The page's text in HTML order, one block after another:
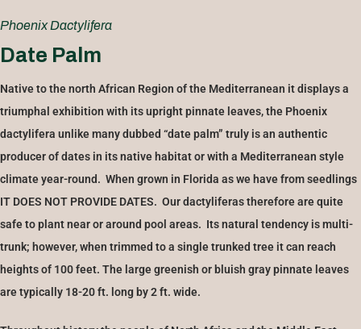
Phoenix Dactylifera
Date Palm
Native to the north African Region of the Mediterranean it displays a
triumphal exhibition with its upright pinnate leaves, the Phoenix
dactylifera unlike many dubbed “date palm” truly is an authentic
producer of dates in its native habitat or with a Mediterranean style
climate year-round. When grown in Florida as we have from seedlings
IT DOES NOT PROVIDE DATES. Our dactyliferas therefore are quite
safe to plant near or around pool areas. Its natural tendency is multi-
trunk; however, when trimmed to a single trunked tree it can reach
heights of 100 feet. The large greenish or bluish gray pinnate leaves
are typically 18-20 ft. long by 2 ft. wide.